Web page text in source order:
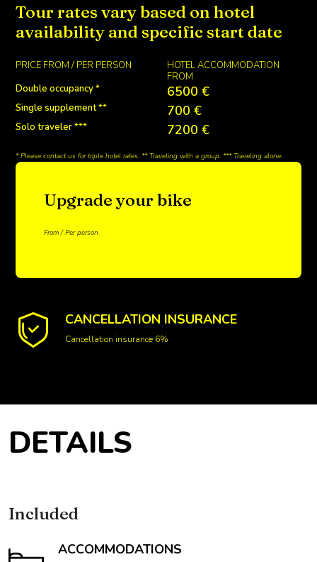
Tour rates vary based on hotel
availability and specific start date
PRICE FROM / PER PERSON
HOTEL ACCOMMODATION
FROM
Double occupancy *
6500 €
Single supplement ** 700 €
Solo traveler *** 7200 €
* Please contact us for triple hotel rates. ** Traveling with a group. *** Traveling alone.
Upgrade your bike
From / Per person
CANCELLATION INSURANCE
Cancellation insurance 6%
DETAILS
Included
ACCOMMODATIONS